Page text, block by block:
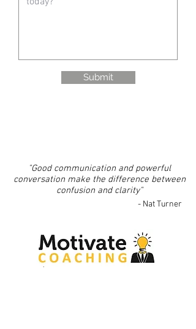
Submit
"Good communication and powerful
conversation make the difference between
confusion and clarity"
- Nat Turner